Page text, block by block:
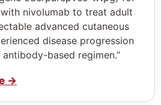
nivolumab to treat adult
advanced cutaneous
disease progression
based regimen.”
→